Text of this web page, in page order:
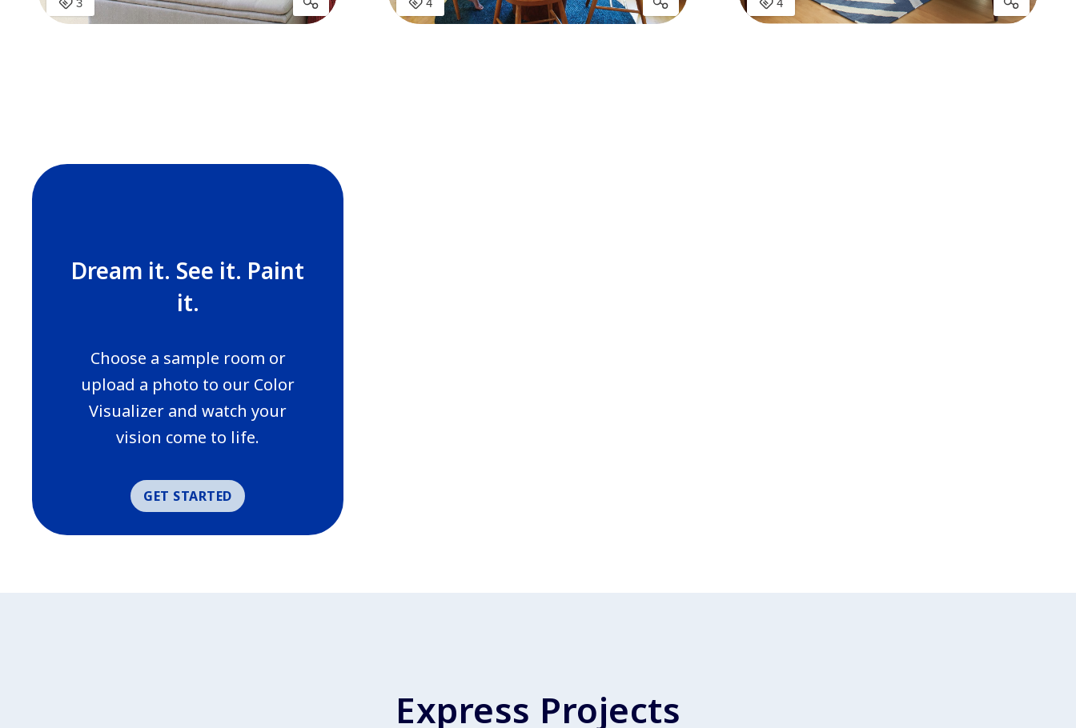
Dream it. See it. Paint
it.
Choose a sample room or
upload a photo to our Color
Visualizer and watch your
vision come to life.
GET STARTED
Express Projects